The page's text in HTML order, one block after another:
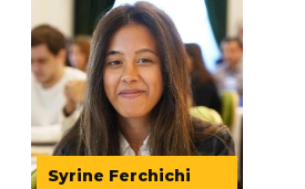
Syrine Ferchichi